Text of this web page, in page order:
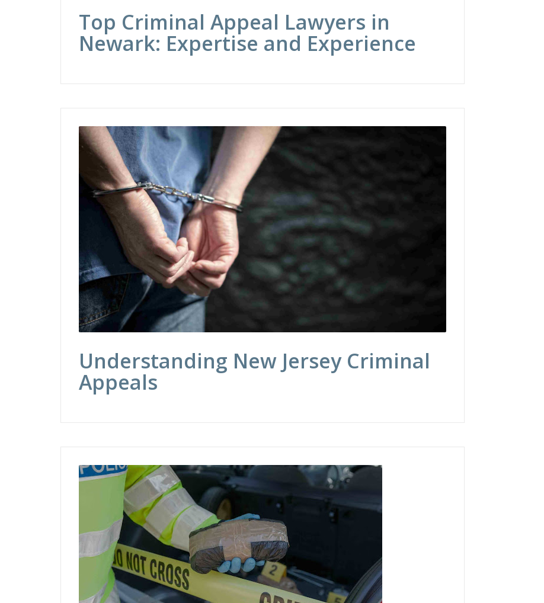
Top Criminal Appeal Lawyers in
Newark: Expertise and Experience
Understanding New Jersey Criminal
Appeals